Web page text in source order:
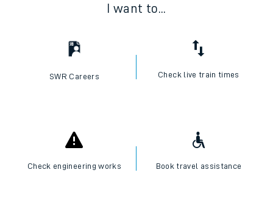
I want to...
SWR Careers Check live train times
Check engineering works Book travel assistance